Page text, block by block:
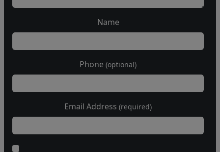
Name
Phone (optional)
Email Address (required)